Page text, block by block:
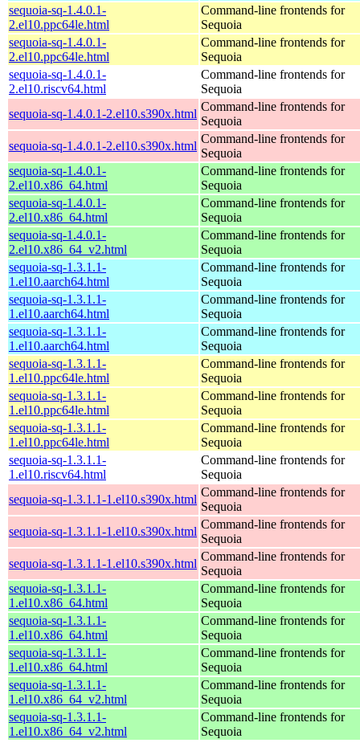
sequoia-sq-1.4.0.1-
2.el10.ppc64le.html
Command-line frontends for
Sequoia
sequoia-sq-1.4.0.1-
2.el10.ppc64le.html
Command-line frontends for
Sequoia
sequoia-sq-1.4.0.1-
2.el10.riscv64.html
Command-line frontends for
Sequoia
sequoia-sq-1.4.0.1-2.el10.s390x.html
Command-line frontends for
Sequoia
sequoia-sq-1.4.0.1-2.el10.s390x.html
Command-line frontends for
Sequoia
sequoia-sq-1.4.0.1-
2.el10.x86_64.html
Command-line frontends for
Sequoia
sequoia-sq-1.4.0.1-
2.el10.x86_64.html
Command-line frontends for
Sequoia
sequoia-sq-1.4.0.1-
2.el10.x86_64_v2.html
Command-line frontends for
Sequoia
sequoia-sq-1.3.1.1-
1.el10.aarch64.html
Command-line frontends for
Sequoia
sequoia-sq-1.3.1.1-
1.el10.aarch64.html
Command-line frontends for
Sequoia
sequoia-sq-1.3.1.1-
1.el10.aarch64.html
Command-line frontends for
Sequoia
sequoia-sq-1.3.1.1-
1.el10.ppc64le.html
Command-line frontends for
Sequoia
sequoia-sq-1.3.1.1-
1.el10.ppc64le.html
Command-line frontends for
Sequoia
sequoia-sq-1.3.1.1-
1.el10.ppc64le.html
Command-line frontends for
Sequoia
sequoia-sq-1.3.1.1-
1.el10.riscv64.html
Command-line frontends for
Sequoia
sequoia-sq-1.3.1.1-1.el10.s390x.html
Command-line frontends for
Sequoia
sequoia-sq-1.3.1.1-1.el10.s390x.html
Command-line frontends for
Sequoia
sequoia-sq-1.3.1.1-1.el10.s390x.html
Command-line frontends for
Sequoia
sequoia-sq-1.3.1.1-
1.el10.x86_64.html
Command-line frontends for
Sequoia
sequoia-sq-1.3.1.1-
1.el10.x86_64.html
Command-line frontends for
Sequoia
sequoia-sq-1.3.1.1-
1.el10.x86_64.html
Command-line frontends for
Sequoia
sequoia-sq-1.3.1.1-
1.el10.x86_64_v2.html
Command-line frontends for
Sequoia
sequoia-sq-1.3.1.1-
1.el10.x86_64_v2.html
Command-line frontends for
Sequoia